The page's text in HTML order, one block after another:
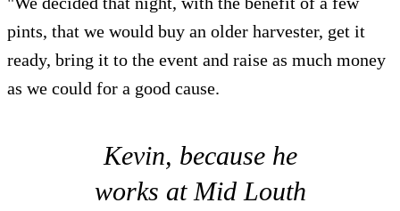
pints, that we would buy an older harvester, get it
ready, bring it to the event and raise as much money
as we could for a good cause.
Kevin, because he
works at Mid Louth